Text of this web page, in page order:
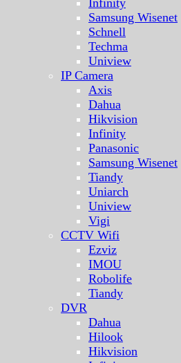
Infinity
Samsung Wisenet
Schnell
Techma
Uniview
IP Camera
Axis
Dahua
Hikvision
Infinity
Panasonic
Samsung Wisenet
Tiandy
Uniarch
Uniview
Vigi
CCTV Wifi
Ezviz
IMOU
Robolife
Tiandy
DVR
Dahua
Hilook
Hikvision